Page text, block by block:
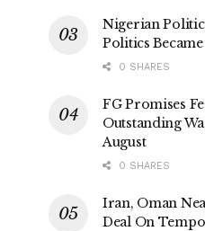
Nigerian
Politics
0 SHARES
FG Promises
Outstanding
August
0 SHARES
Iran, Oman
Deal On